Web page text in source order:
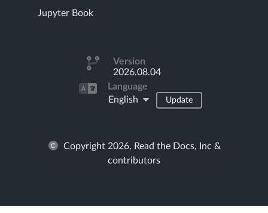
Jupyter Book
Version
2026.08.04
Language
English
Update
Copyright 2026, Read the Docs, Inc &
contributors